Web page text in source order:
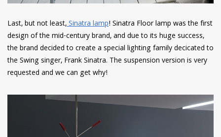
Last, but not least,Sinatra lamp! Sinatra Floor lamp was the first
design of the mid-century brand, and due to its huge success,
the brand decided to create a special lighting family decicated to
the Swing singer, Frank Sinatra. The suspension version is very
requested and we can get why!